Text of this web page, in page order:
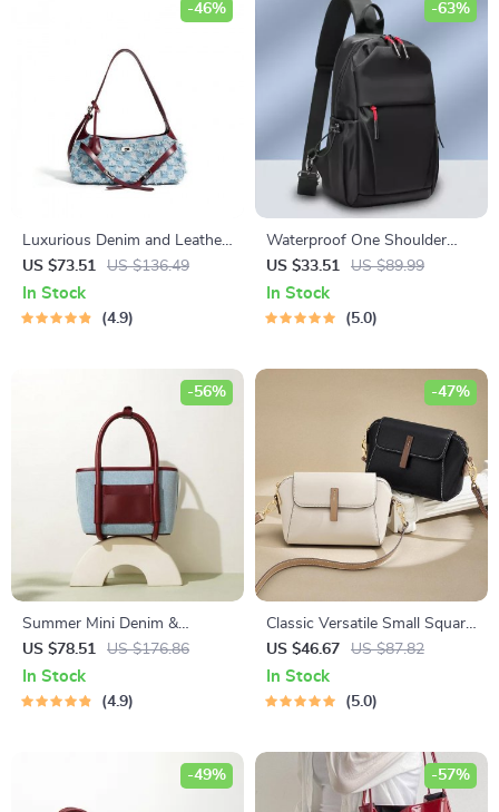
Luxurious Denim and Leather
Shoulder Bag
US $73.51 US $136.49
-46%
In Stock
4.9
Waterproof One Shoulder
Crossbody Chest Bag
US $33.51 US $89.99
-63%
In Stock
5.0
Summer Mini Denim &
Leather Crossbody Tote
Handbag for Women
US $78.51 US $176.86
-56%
In Stock
4.9
Classic Versatile Small Square
Leather Crossbody Bag for
Women
US $46.67 US $87.82
-47%
In Stock
5.0
-49% -57%